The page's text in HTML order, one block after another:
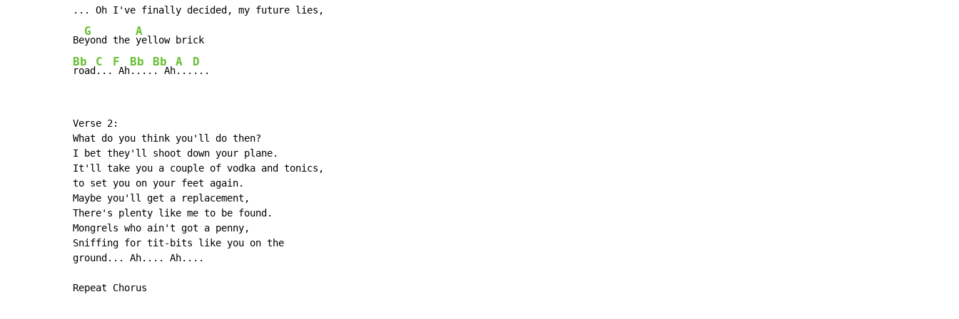
... Oh I've finally decided, my future lies,
Be
G
yond the
A
Bb
road
C
...
F
Ah
Bb
....
Bb
. Ah
A
...
D
...
Verse 2:
What do you think you'll do then?
I bet they'll shoot down your plane.
It'll take you a couple of vodka and tonics,
to set you on your feet again.
Maybe you'll get a replacement,
There's plenty like me to be found.
Mongrels who ain't got a penny,
Sniffing for tit-bits like you on the
ground... Ah.... Ah....
Repeat Chorus